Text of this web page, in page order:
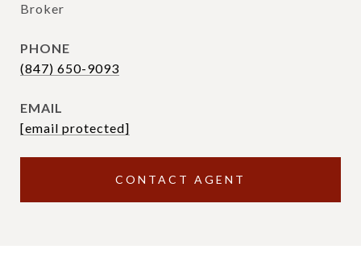
Broker
PHONE
(847) 650-9093
EMAIL
[email protected]
CONTACT AGENT